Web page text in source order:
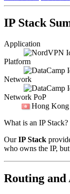
IP Stack
Application
Platform
Network
Network PoP
Hong Kong
What is an IP Stack?
OurIP Stack
who owns the IP,
Routing and